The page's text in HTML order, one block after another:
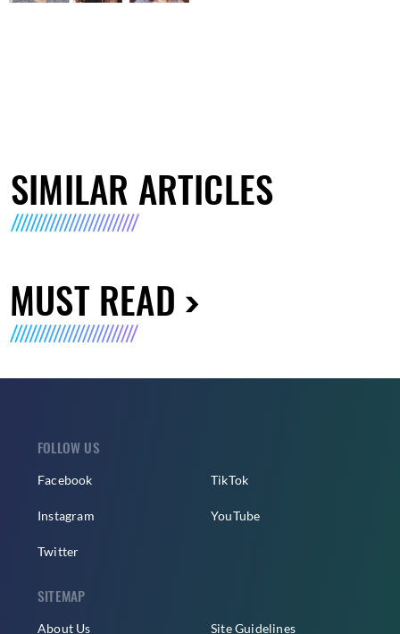
SIMILAR ARTICLES
MUST READ
FOLLOW US
Facebook
Instagram
Twitter
TikTok
YouTube
SITEMAP
About Us Site Guidelines